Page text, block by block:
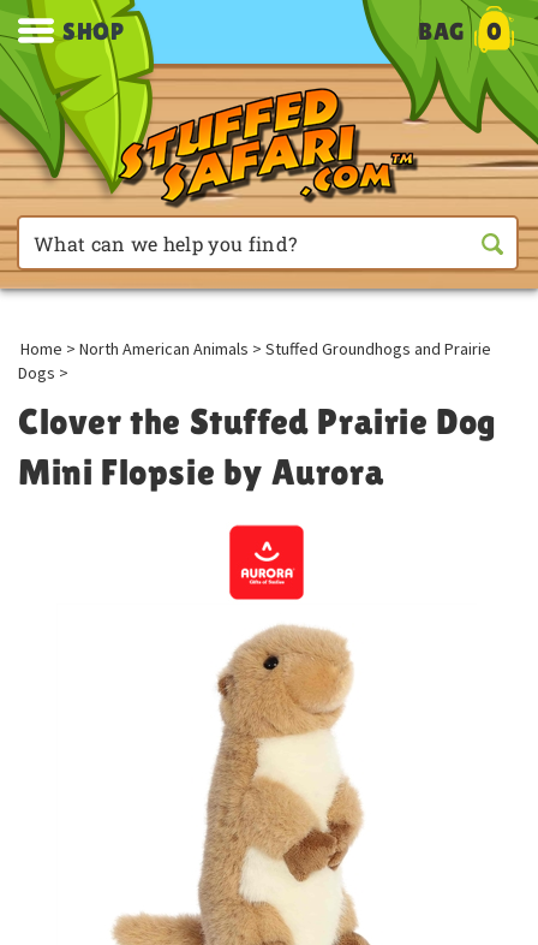
SHOP BAG 0
Home > North American Animals > Stuffed Groundhogs and Prairie
Dogs >
Clover the Stuffed Prairie Dog
Mini Flopsie by Aurora